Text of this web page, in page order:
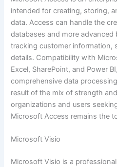
intended for creating, storing,
data. Access can handle the
databases and more
tracking customer information,
details. Compatibility with
Excel, SharePoint, and Power
comprehensive data
result of the mix of strength
organizations and users
Microsoft Access remains the
Microsoft Visio
Microsoft Visio is a